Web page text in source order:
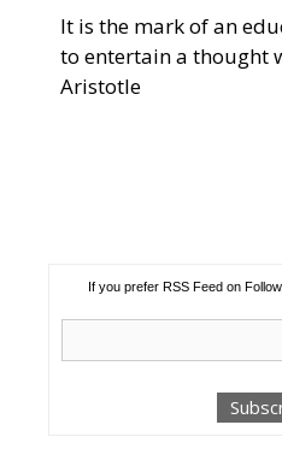
It is the mark of an
to entertain a thought
Aristotle
If you prefer RSS Feed on